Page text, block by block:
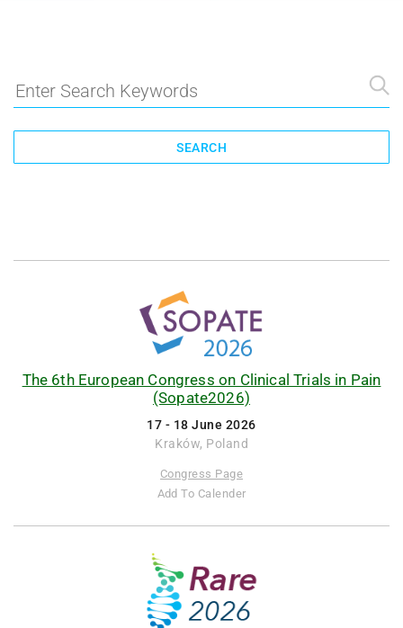
SEARCH
The 6th European Congress on Clinical Trials in Pain
(Sopate2026)
17 - 18 June 2026
Kraków, Poland
Congress Page
Add To Calender